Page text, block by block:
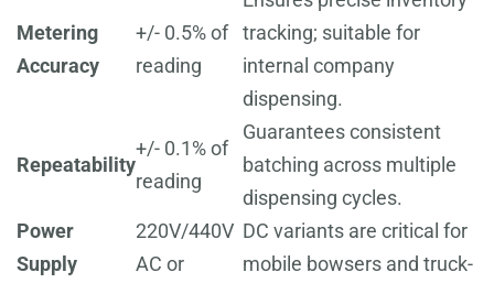
Metering
Accuracy
+/- 0.5% of
reading
tracking; suitable for
internal company
dispensing.
Repeatability
+/- 0.1% of
reading
Guarantees consistent
batching across multiple
dispensing cycles.
Power
Supply
220V/440V
AC or
DC variants are critical for
mobile bowsers and truck-